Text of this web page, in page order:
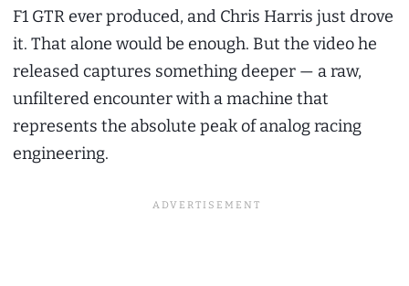
F1 GTR ever produced, and Chris Harris just drove
it. That alone would be enough. But the video he
released captures something deeper — a raw,
unfiltered encounter with a machine that
represents the absolute peak of analog racing
engineering.